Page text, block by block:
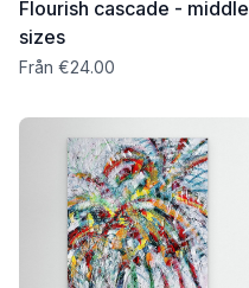
Flourish cascade - middle
sizes
Från €24.00